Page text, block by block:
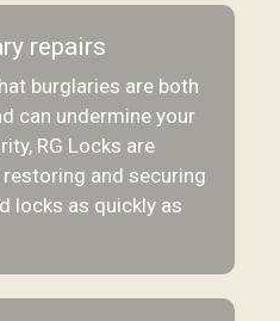
repairs
burglaries are both
can undermine your
RG Locks are
and securing
locks as quickly as